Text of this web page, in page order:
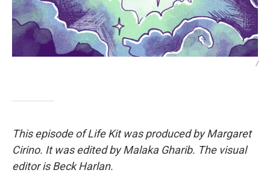
/
This episode of Life Kit was produced by Margaret
Cirino. It was edited by Malaka Gharib. The visual
editor is Beck Harlan.